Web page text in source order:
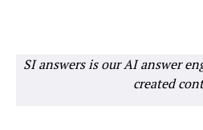
SI answers is our AI answer
created